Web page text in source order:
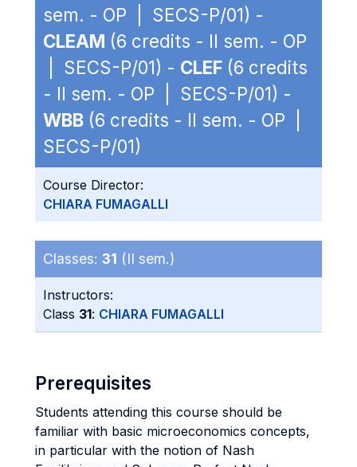
sem. - OP | SECS-P/01) -
CLEAM (6 credits - II sem. - OP
| SECS-P/01) - CLEF (6 credits
- II sem. - OP | SECS-P/01) -
WBB (6 credits - II sem. - OP |
SECS-P/01)
Course Director:
CHIARA FUMAGALLI
Classes: 31 (II sem.)
Instructors:
Class 31: CHIARA FUMAGALLI
Prerequisites
Students attending this course should be
familiar with basic microeconomics concepts,
in particular with the notion of Nash